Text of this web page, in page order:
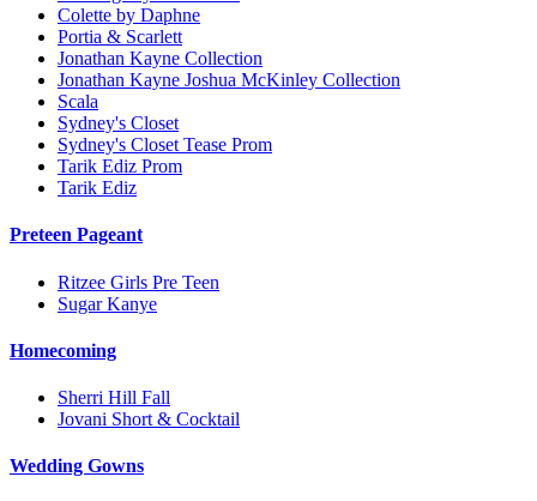
Colette by Daphne
Portia & Scarlett
Jonathan Kayne Collection
Jonathan Kayne Joshua McKinley Collection
Scala
Sydney's Closet
Sydney's Closet Tease Prom
Tarik Ediz Prom
Tarik Ediz
Preteen Pageant
Ritzee Girls Pre Teen
Sugar Kanye
Homecoming
Sherri Hill Fall
Jovani Short & Cocktail
Wedding Gowns